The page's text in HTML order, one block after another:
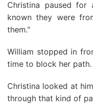
Christina paused
known they were
them."
William stopped in
time to block her path.
Christina looked at
through that kind of